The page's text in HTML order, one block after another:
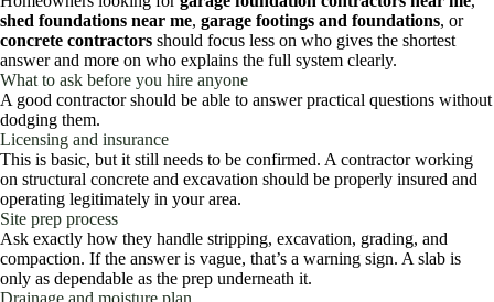
shed foundations near me, garage footings and foundations, or
concrete contractors should focus less on who gives the shortest
answer and more on who explains the full system clearly.
What to ask before you hire anyone
A good contractor should be able to answer practical questions without
dodging them.
Licensing and insurance
This is basic, but it still needs to be confirmed. A contractor working
on structural concrete and excavation should be properly insured and
operating legitimately in your area.
Site prep process
Ask exactly how they handle stripping, excavation, grading, and
compaction. If the answer is vague, that’s a warning sign. A slab is
only as dependable as the prep underneath it.
Drainage and moisture plan